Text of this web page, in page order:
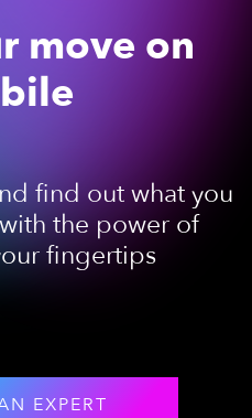
move on
find out what you
the power of
fingertips
EXPERT